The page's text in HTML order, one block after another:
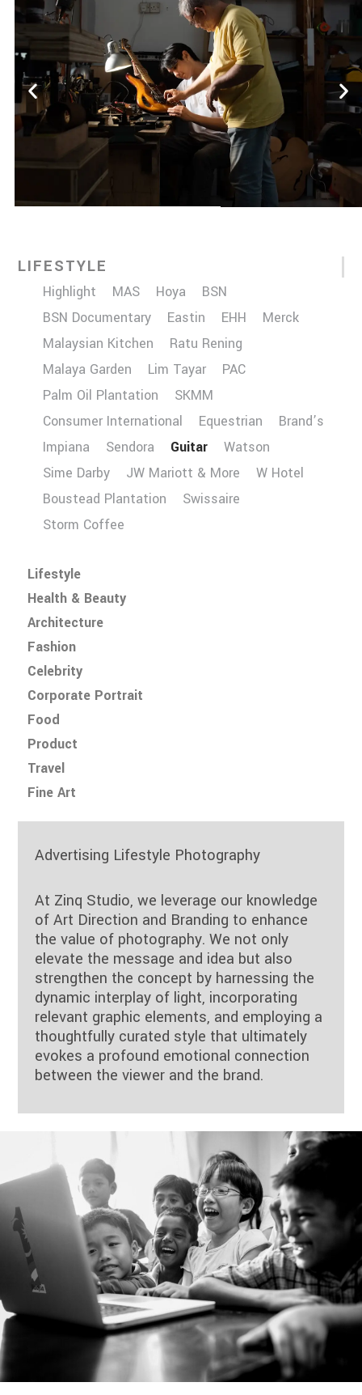
LIFESTYLE
Highlight MAS Hoya
BSN
BSN Documentary
Eastin EHH
Merck
Malaysian Kitchen
Ratu Rening
Malaya Garden
Lim Tayar
PAC
Palm Oil Plantation
SKMM
Consumer International
Equestrian
Brand’s
Impiana
Sendora Guitar
Watson
Sime Darby
JW Mariott & More
W Hotel
Boustead Plantation
Swissaire
Storm Coffee
Lifestyle
Health & Beauty
Architecture
Fashion
Celebrity
Corporate Portrait
Food
Product
Travel
Fine Art
Advertising Lifestyle Photography
At Zinq Studio, we leverage our knowledge
of Art Direction and Branding to enhance
the value of photography. We not only
elevate the message and idea but also
strengthen the concept by harnessing the
dynamic interplay of light, incorporating
relevant graphic elements, and employing a
thoughtfully curated style that ultimately
evokes a profound emotional connection
between the viewer and the brand.